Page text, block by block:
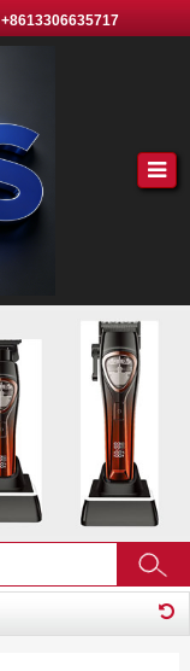
+8613306635717